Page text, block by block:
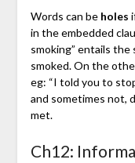
Words can be holes
in the embedded
smoking” entails
smoked. On the
eg: “I told you to
and sometimes not,
met.
Ch12: